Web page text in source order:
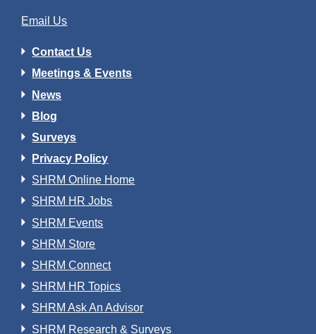
Email Us
Contact Us
Meetings & Events
News
Blog
Surveys
Privacy Policy
SHRM Online Home
SHRM HR Jobs
SHRM Events
SHRM Store
SHRM Connect
SHRM HR Topics
SHRM Ask An Advisor
SHRM Research & Surveys